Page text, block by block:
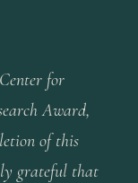
for
Award,
of this
grateful that